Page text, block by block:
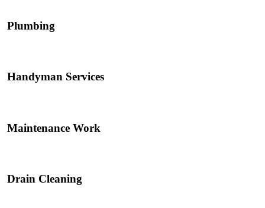
Plumbing
Handyman Services
Maintenance Work
Drain Cleaning